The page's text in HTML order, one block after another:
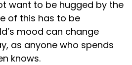
want to be hugged by the
of this has to be
mood can change
as anyone who spends
knows.